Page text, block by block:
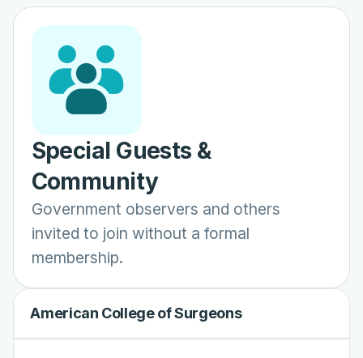
Special Guests &
Community
Government observers and others
invited to join without a formal
membership.
American College of Surgeons